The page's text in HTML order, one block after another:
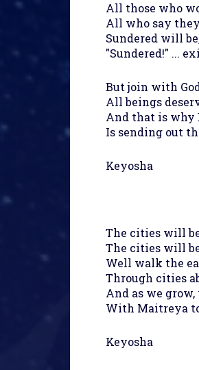
All those who
All who say
Sundered will
"Sundered!" ...
But join with
All beings
And that is why
Is sending out
Keyosha
The cities will
The cities will
Well walk the
Through cities
And as we
With Maitreya
Keyosha